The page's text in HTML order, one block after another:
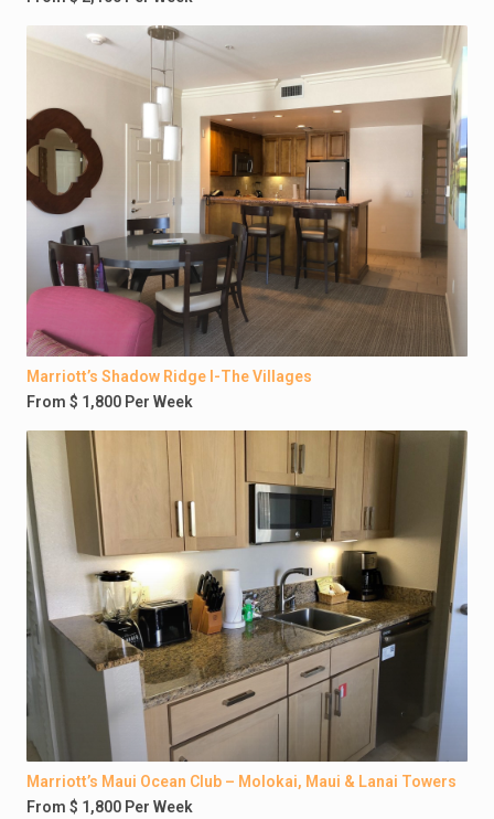
Marriott’s Shadow Ridge I-The Villages
From $ 1,800 Per Week
Marriott’s Maui Ocean Club – Molokai, Maui & Lanai Towers
From $ 1,800 Per Week